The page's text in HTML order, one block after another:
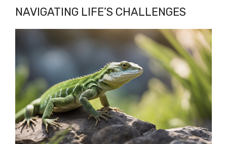
NAVIGATING LIFE’S CHALLENGES